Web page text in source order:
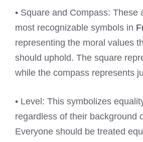
• Square and Compass: These
most recognizable symbols in
representing the moral values
should uphold. The square
while the compass represents
• Level: This symbolizes
regardless of their background
Everyone should be treated